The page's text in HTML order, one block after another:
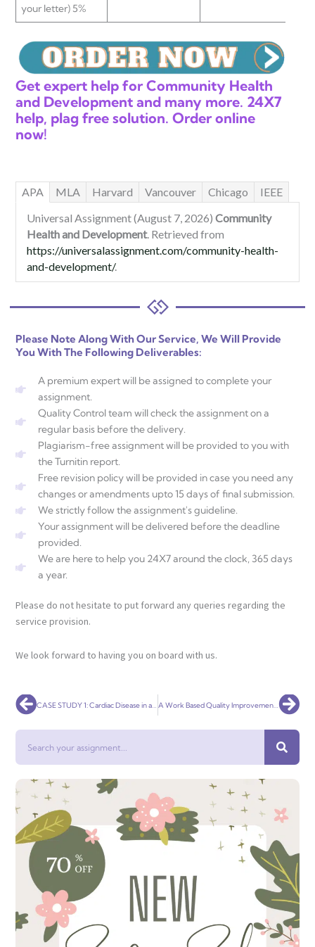
your letter) 5%
Get expert help for Community Health
and Development and many more. 24X7
help, plag free solution. Order online
now!
APA MLA Harvard Vancouver Chicago
IEEE
Universal Assignment (August 7, 2026) Community
Health and Development. Retrieved from
https://universalassignment.com/community-health-
and-development/.
Please Note Along With Our Service, We Will Provide
You With The Following Deliverables:
A premium expert will be assigned to complete your
assignment.
Quality Control team will check the assignment on a
regular basis before the delivery.
Plagiarism-free assignment will be provided to you with
the Turnitin report.
Free revision policy will be provided in case you need any
changes or amendments upto 15 days of final submission.
We strictly follow the assignment's guideline.
Your assignment will be delivered before the deadline
provided.
We are here to help you 24X7 around the clock, 365 days
a year.
Please do not hesitate to put forward any queries regarding the
service provision.
We look forward to having you on board with us.
Prev A Work Based Quality Improvement Project